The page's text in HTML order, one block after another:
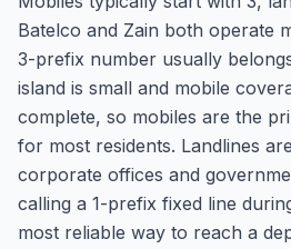
Batelco and Zain both operate
3-prefix number usually
island is small and mobile
complete, so mobiles are the
for most residents. Landlines
corporate offices and
calling a 1-prefix fixed line
most reliable way to reach a